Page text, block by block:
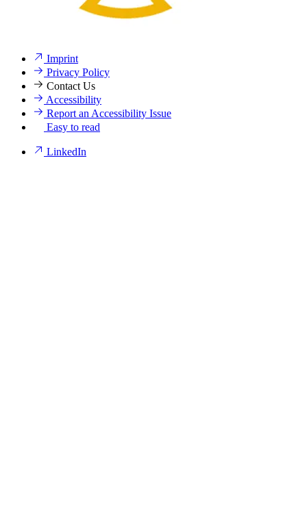
Imprint
Privacy Policy
Contact Us
Accessibility
Report an Accessibility Issue
Easy to read
LinkedIn